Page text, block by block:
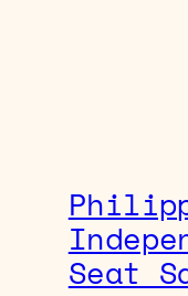
Seat